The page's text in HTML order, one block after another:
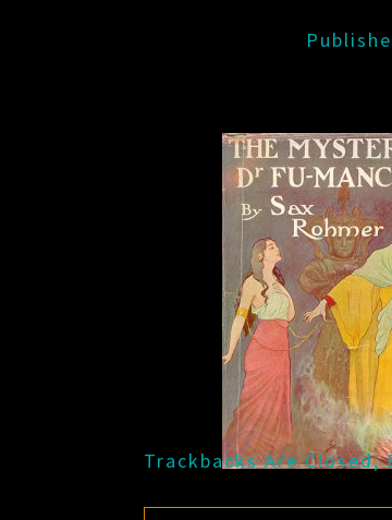
Trackbacks Are Closed,